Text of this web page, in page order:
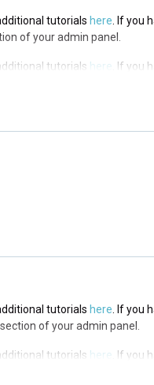
tutorials here . If you
of your admin panel.
tutorials here
. If you
of your admin panel.
of your admin panel.
tutorials here . If you
section of your admin panel.
tutorials here
. If you